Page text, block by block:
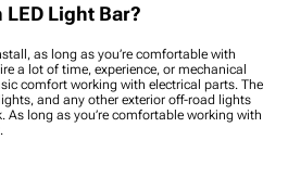
Light Bar?
as long as you’re comfortable with
a lot of time, experience, or mechanical
comfort working with electrical parts. The
and any other exterior off-road lights
long as you’re comfortable working with